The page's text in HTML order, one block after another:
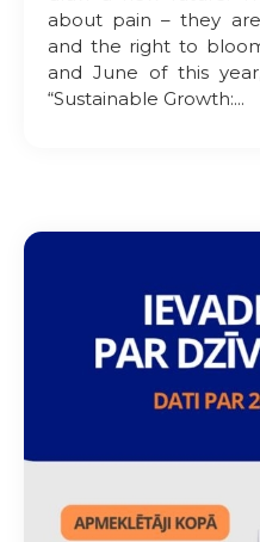
about pain – they
and the right to
and June of this
“Sustainable Growth:...